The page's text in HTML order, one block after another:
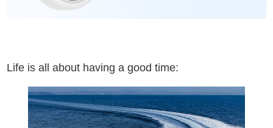
Life is all about having a good time: